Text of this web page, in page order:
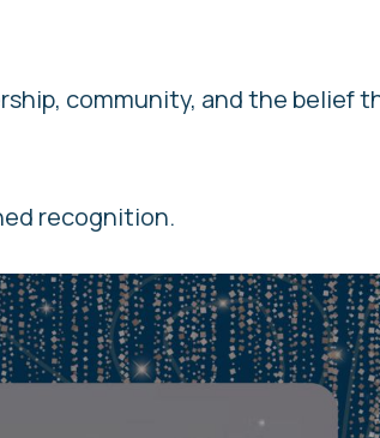
community, and the belief
recognition.